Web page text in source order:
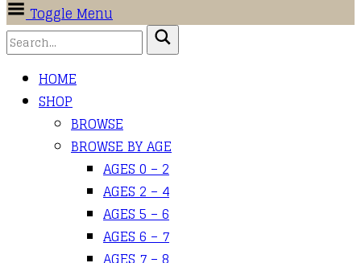
Toggle Menu
HOME
SHOP
BROWSE
BROWSE BY AGE
AGES 0 – 2
AGES 2 – 4
AGES 5 – 6
AGES 6 – 7